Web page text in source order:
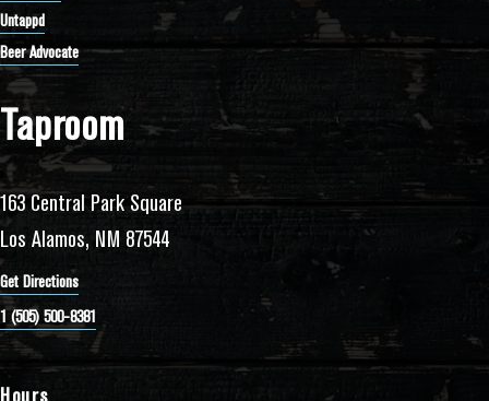
Taproom
163 Central Park Square
Los Alamos, NM 87544
Get Directions
1 (505) 500-8381
Untappd
Beer Advocate